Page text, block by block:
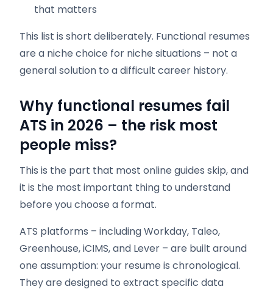
that matters
This list is short deliberately. Functional resumes
are a niche choice for niche situations – not a
general solution to a difficult career history.
Why functional resumes fail
ATS in 2026 – the risk most
people miss?
This is the part that most online guides skip, and
it is the most important thing to understand
before you choose a format.
ATS platforms – including Workday, Taleo,
Greenhouse, iCIMS, and Lever – are built around
one assumption: your resume is chronological.
They are designed to extract specific data